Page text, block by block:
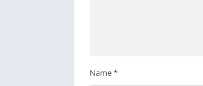
Name*